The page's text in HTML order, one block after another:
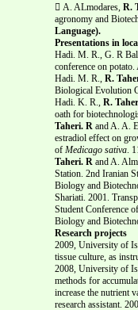
 A. ALmodares, R.
agronomy and
Language).
Presentations in
Hadi. M. R., G. R
conference on
Hadi. M. R., R.
Biological Evolution
Hadi. K. R., R.
oath for
Taheri. R and A. A.
estradiol effect on
of Medicago sativa.
Taheri. R and A.
Station. 2nd Iranian
Biology and
Shariati. 2001.
Student Conference of
Biology and
Research projects
2009, University of
tissue culture, as
2008, University of
methods for
increase the nutrient
research assistant.